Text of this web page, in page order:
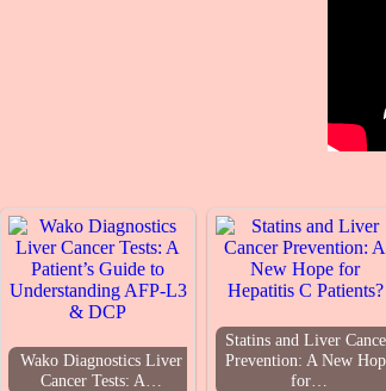
Wako Diagnostics Liver
Cancer Tests: A…
Statins and Liver
Prevention: A New
for…